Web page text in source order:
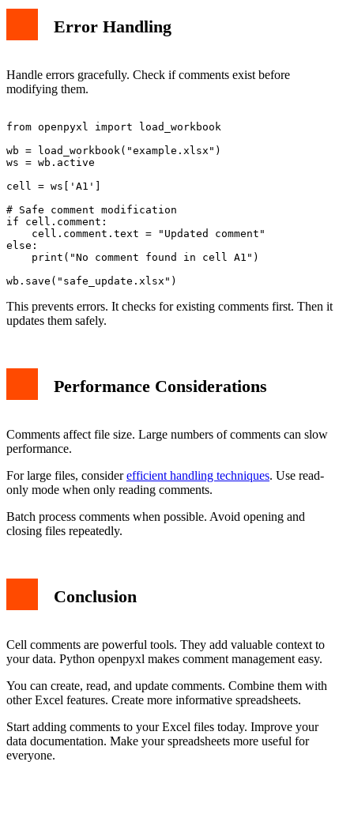
Error Handling
Handle errors gracefully. Check if comments exist before
modifying them.
from openpyxl import load_workbook
wb = load_workbook("example.xlsx")
ws = wb.active
cell = ws['A1']
# Safe comment modification
if cell.comment:
    cell.comment.text = "Updated comment"
else:
    print("No comment found in cell A1")
This prevents errors. It checks for existing comments first. Then it
updates them safely.
Performance Considerations
Comments affect file size. Large numbers of comments can slow
performance.
For large files, considerefficient handling techniques. Use read-
only mode when only reading comments.
Batch process comments when possible. Avoid opening and
closing files repeatedly.
Conclusion
Cell comments are powerful tools. They add valuable context to
your data. Python openpyxl makes comment management easy.
You can create, read, and update comments. Combine them with
other Excel features. Create more informative spreadsheets.
Start adding comments to your Excel files today. Improve your
data documentation. Make your spreadsheets more useful for
everyone.